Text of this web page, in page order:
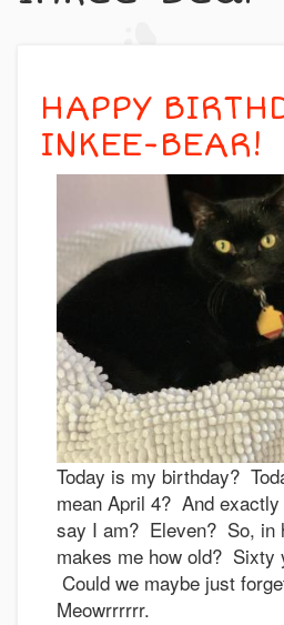
HAPPY
INKEE-BEAR!
Today is my birthday?
mean April 4? And
say I am? Eleven? So, in
makes me how old?
Could we maybe just
Meowrrrrrr.